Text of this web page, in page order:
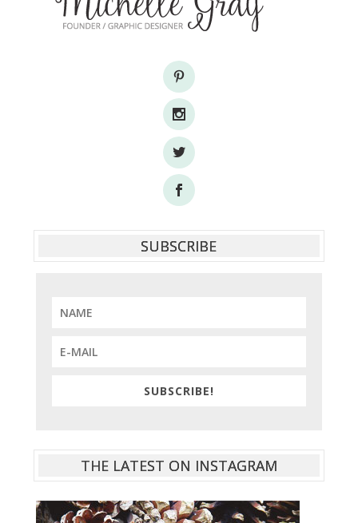
SUBSCRIBE
SUBSCRIBE!
THE LATEST ON INSTAGRAM